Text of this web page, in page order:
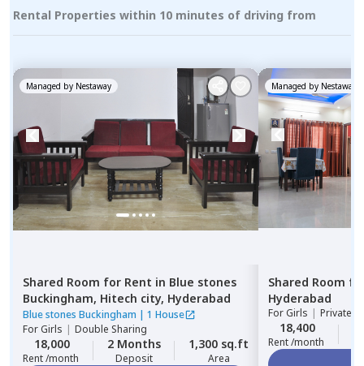
Rental Properties within 10 minutes of driving from
Managed by Nestaway
Shared Room for Rent in Blue stones
Buckingham, Hitech city, Hyderabad
Blue stones Buckingham | 1 House
ForGirls | Double Sharing
18,000
Rent /month
2 Months
Deposit
1,300 sq.ft
Area
Managed by Nestaway
Shared Room
Hyderabad
ForGirls | Private,
18,400
Rent /month